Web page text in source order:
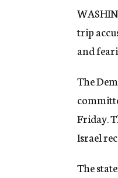
trip
and
The
Friday.
Israel
The